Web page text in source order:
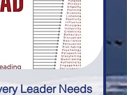
Leader Needs